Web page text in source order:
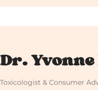
Dr.
Toxicologist & Consumer